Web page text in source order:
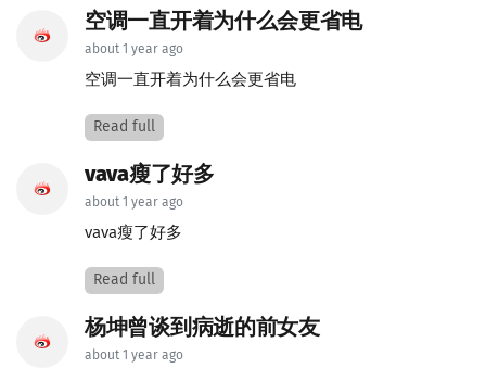
空调一直开着为什么会更省电
about 1 year ago
空调一直开着为什么会更省电
Read full
vava瘦了好多
about 1 year ago
vava瘦了好多
Read full
杨坤曾谈到病逝的前女友
about 1 year ago